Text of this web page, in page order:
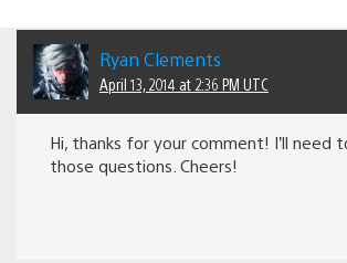
Ryan Clements
April 13, 2014 at 2:36 PM UTC
Hi, thanks for your comment! I’ll need
those questions. Cheers!